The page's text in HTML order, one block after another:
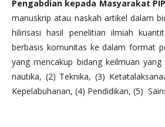
Pengabdian kepada Masyarakat
manuskrip atau naskah artikel dalam
hilirisasi hasil penelitian ilmiah
berbasis komunitas ke dalam format
yang mencakup bidang keilmuan
nautika, (2) Teknika, (3)
Kepelabuhanan, (4) Pendidikan, (5)